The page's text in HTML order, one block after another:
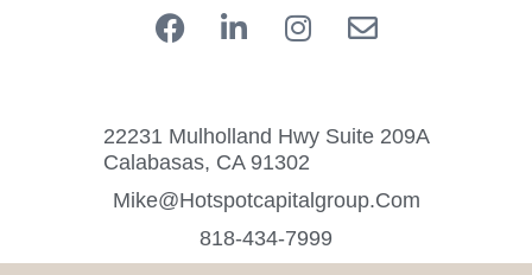
22231 Mulholland Hwy Suite 209A
Calabasas, CA 91302
Mike@hotspotcapitalgroup.com
818-434-7999